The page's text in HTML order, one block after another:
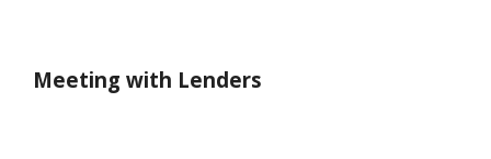
Meeting with Lenders